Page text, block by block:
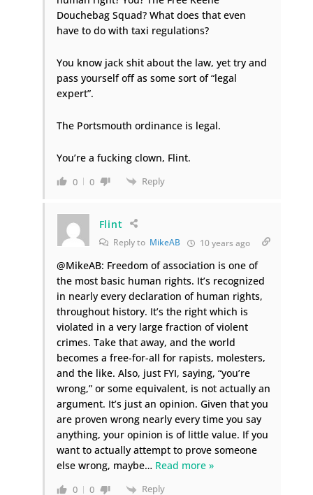
Douchebag Squad? What does that even
have to do with taxi regulations?
You know jack shit about the law, yet try and
pass yourself off as some sort of “legal
expert”.
The Portsmouth ordinance is legal.
You’re a fucking clown, Flint.
0 0 Reply
Flint
Reply to MikeAB 10 years ago
@MikeAB: Freedom of association is one of
the most basic human rights. It’s recognized
in nearly every declaration of human rights,
throughout history. It’s the right which is
violated in a very large fraction of violent
crimes. Take that away, and the world
becomes a free-for-all for rapists, molesters,
and the like. Also, just FYI, saying, “you’re
wrong,” or some equivalent, is not actually an
argument. It’s just an opinion. Given that you
are proven wrong nearly every time you say
anything, your opinion is of little value. If you
want to actually attempt to prove someone
else wrong, maybe… Read more »
0 0 Reply